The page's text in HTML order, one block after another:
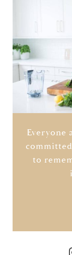
Everyone
to